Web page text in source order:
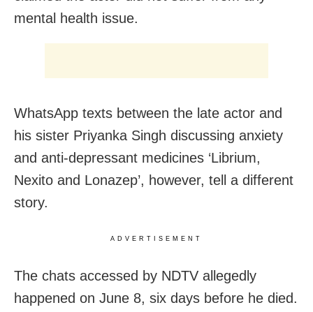
mental health issue.
WhatsApp texts between the late actor and
his sister Priyanka Singh discussing anxiety
and anti-depressant medicines ‘Librium,
Nexito and Lonazep’, however, tell a different
story.
ADVERTISEMENT
The chats accessed by NDTV allegedly
happened on June 8, six days before he died.